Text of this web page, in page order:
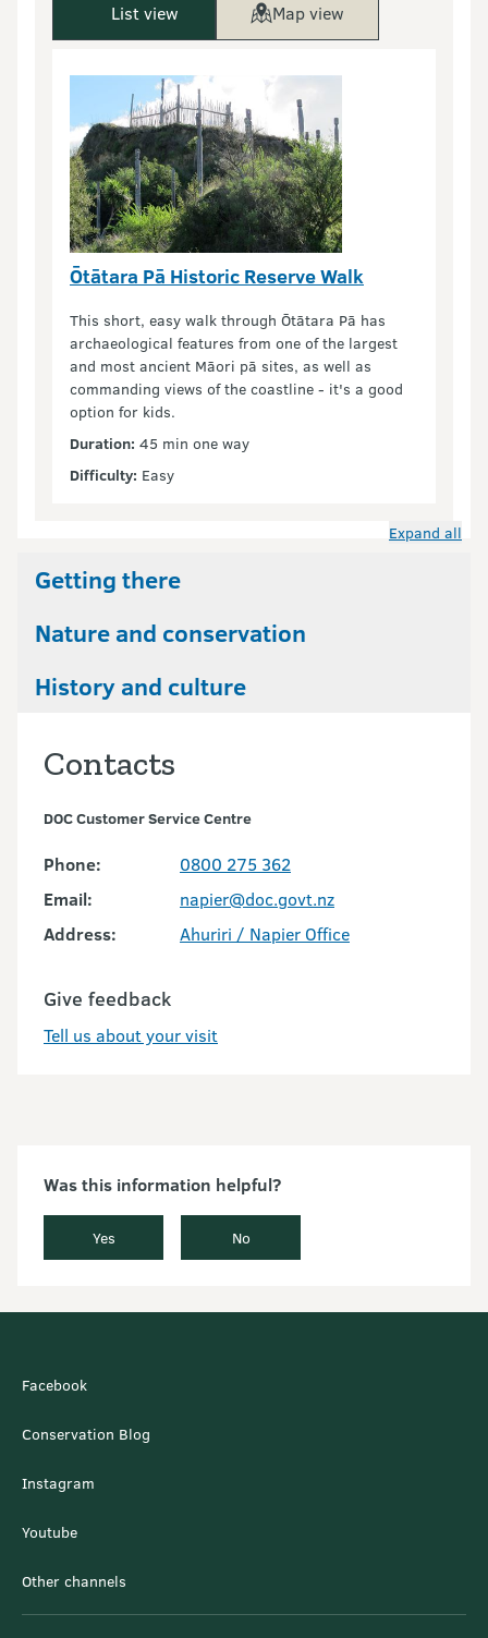
List view Map view
Ōtātara Pā Historic Reserve Walk
This short, easy walk through Ōtātara Pā has
archaeological features from one of the largest
and most ancient Māori pā sites, as well as
commanding views of the coastline - it's a good
option for kids.
Duration: 45 min one way
Difficulty: Easy
Expand all
Getting there
Nature and conservation
History and culture
Contacts
DOC Customer Service Centre
Phone:
0800 275 362
Email:
napier@doc.govt.nz
Address:
Ahuriri / Napier Office
Give feedback
Tell us about your visit
Was this information helpful?
Yes No
Facebook
Conservation Blog
Instagram
Youtube
Other channels